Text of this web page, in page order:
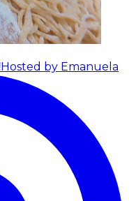
Hosted by Emanuela